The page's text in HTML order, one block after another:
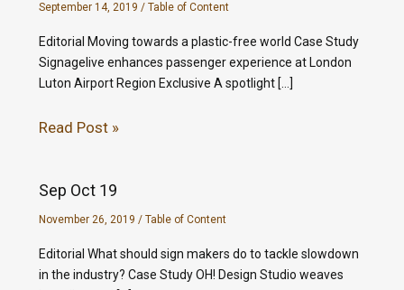
September 14, 2019 / Table of Content
Editorial Moving towards a plastic-free world Case Study
Signagelive enhances passenger experience at London
Luton Airport Region Exclusive A spotlight […]
Read Post »
Sep Oct 19
November 26, 2019 / Table of Content
Editorial What should sign makers do to tackle slowdown
in the industry? Case Study OH! Design Studio weaves